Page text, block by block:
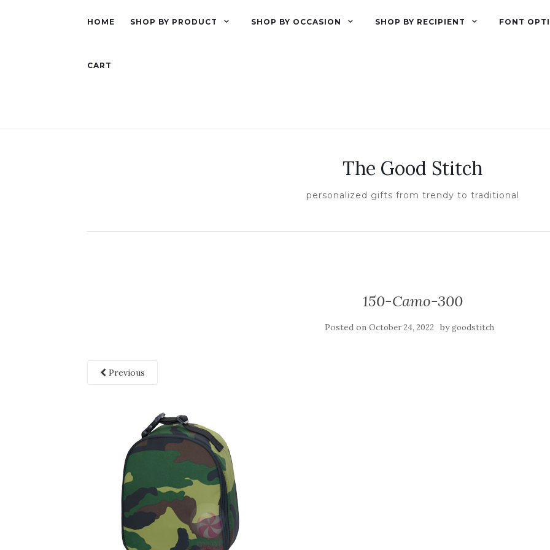
HOME SHOP BY PRODUCT SHOP BY OCCASION SHOP BY RECIPIENT FONT
CART
The Good Stitch
personalized gifts from trendy to traditional
150-Camo-300
Posted on October 24, 2022 bygoodstitch
Previous